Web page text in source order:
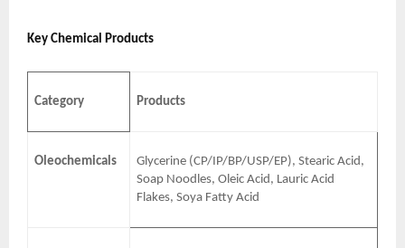
Key Chemical Products
Category Products
Oleochemicals
Glycerine (CP/IP/BP/USP/EP), Stearic Acid,
Soap Noodles, Oleic Acid, Lauric Acid
Flakes, Soya Fatty Acid